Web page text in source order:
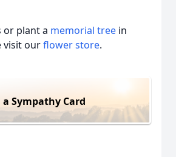
or plant a memorial tree in
visit ourflower store.
a Sympathy Card